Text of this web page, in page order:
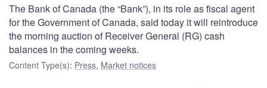
The Bank of Canada (the “Bank”), in its role as fiscal agent
for the Government of Canada, said today it will reintroduce
the morning auction of Receiver General (RG) cash
balances in the coming weeks.
Content Type(s): Press, Market notices